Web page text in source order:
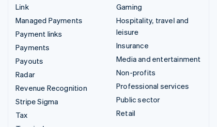
Link
Managed Payments
Payment links
Payments
Payouts
Radar
Revenue Recognition
Stripe Sigma
Tax
Gaming
Hospitality, travel and
leisure
Insurance
Media and entertainment
Non-profits
Professional services
Public sector
Retail